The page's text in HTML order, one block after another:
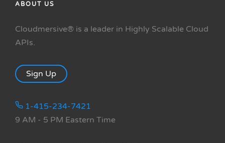
ABOUT US
Cloudmersive® is a leader in Highly Scalable Cloud
APIs.
Sign Up
1-415-234-7421
9 AM - 5 PM Eastern Time